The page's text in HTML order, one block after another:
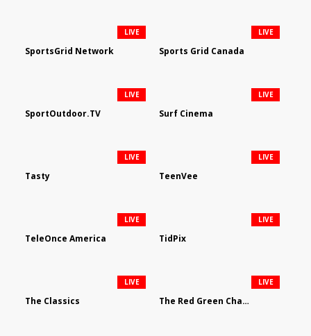
SportsGrid Network
LIVE
Sports Grid Canada
LIVE
SportOutdoor.TV
LIVE
Surf Cinema
LIVE
Tasty
LIVE
TeenVee
LIVE
TeleOnce America
LIVE
TidPix
LIVE
The Classics
LIVE
The Red Green Channel
LIVE